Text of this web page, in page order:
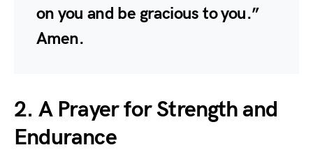
on you and be gracious to you.”
Amen.
2. A Prayer for Strength and
Endurance